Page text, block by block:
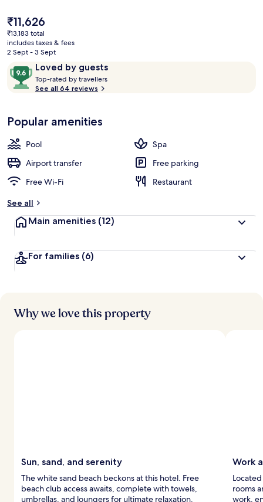
The
current
price
is
₹11,626
₹13,183 total
includes taxes & fees
2 Sept - 3 Sept
ReviewsLoved by guests
9.6
out
of
Loved
by
guests
Top-rated by travellers
t
r
s
See all 64 reviews
Popular amenities
Pool
Spa
Airport transfer
Free parking
Free Wi-Fi
Restaurant
See all
Main amenities (12)
For families (6)
Why we love this property
Sun, sand, and serenity
The white sand beach beckons at this hotel. Free
beach club access awaits, complete with towels,
umbrellas, and loungers for ultimate relaxation.
Work
rooms
work,